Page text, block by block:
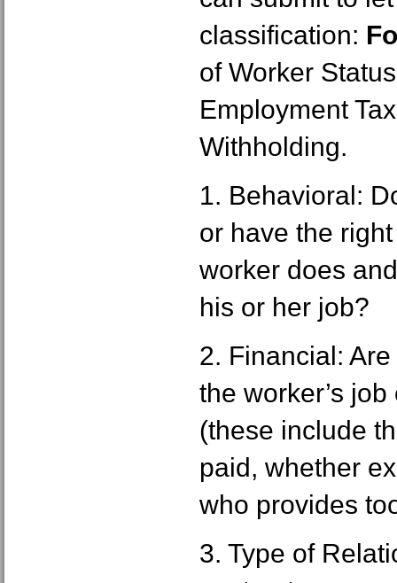
classification:
of Worker
Employment
Withholding.
1. Behavioral:
or have the
worker does
his or her job?
2. Financial:
the worker’s
(these include
paid, whether
who provides
3. Type of